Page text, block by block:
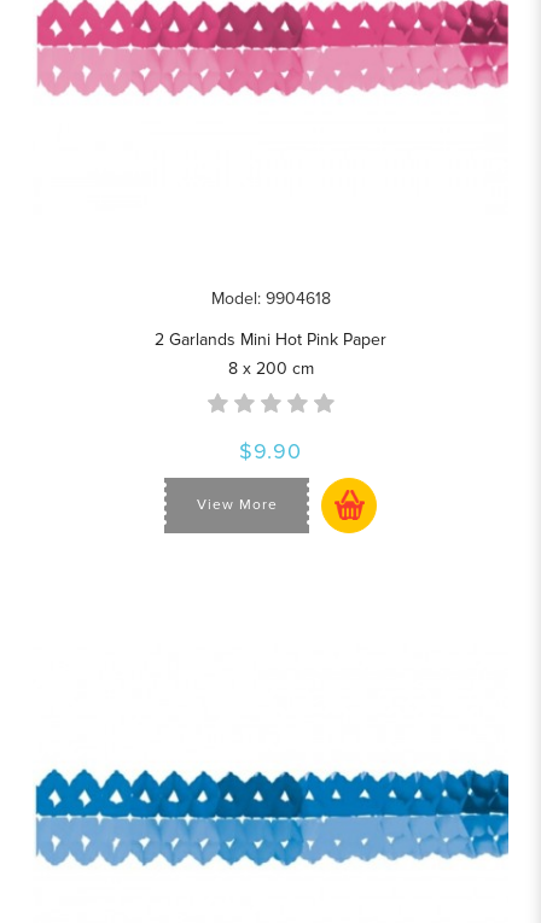
Model: 9904618
2 Garlands Mini Hot Pink Paper
8 x 200 cm
$9.90
View More